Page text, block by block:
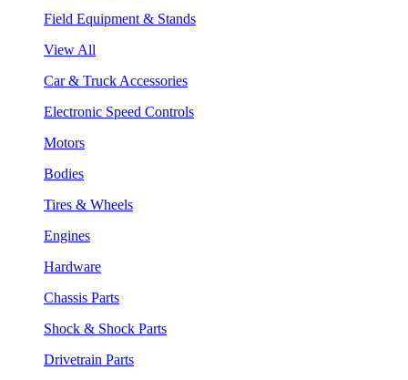
Field Equipment & Stands
View All
Car & Truck Accessories
Electronic Speed Controls
Motors
Bodies
Tires & Wheels
Engines
Hardware
Chassis Parts
Shock & Shock Parts
Drivetrain Parts